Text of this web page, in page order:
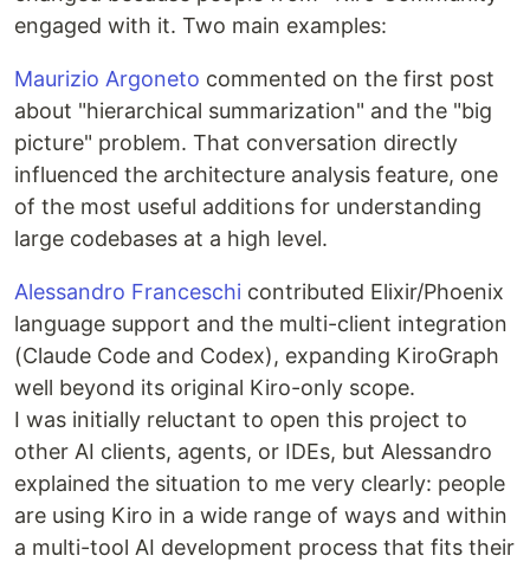
engaged with it. Two main examples:
Maurizio Argoneto commented on the first post
about "hierarchical summarization" and the "big
picture" problem. That conversation directly
influenced the architecture analysis feature, one
of the most useful additions for understanding
large codebases at a high level.
Alessandro Franceschi contributed Elixir/Phoenix
language support and the multi-client integration
(Claude Code and Codex), expanding KiroGraph
well beyond its original Kiro-only scope.
I was initially reluctant to open this project to
other AI clients, agents, or IDEs, but Alessandro
explained the situation to me very clearly: people
are using Kiro in a wide range of ways and within
a multi-tool AI development process that fits their